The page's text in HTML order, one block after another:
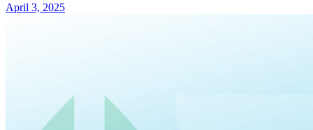
April 3, 2025